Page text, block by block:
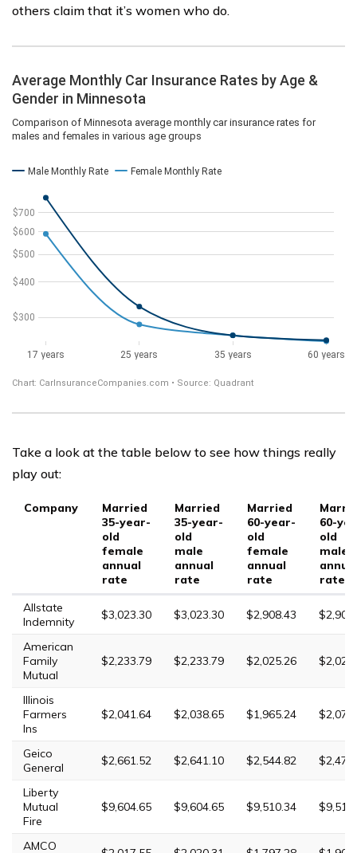
others claim that it’s women who do.
Take a look at the table below to see how things really
play out:
Company
Married
35-year-
old
female
annual
rate
Married
35-year-
old
male
annual
rate
Married
60-year-
old
female
annual
rate
60-
old
male
rate
Allstate
Indemnity
$3,023.30 $3,023.30 $2,908.43
American
Family
Mutual
$2,233.79 $2,233.79 $2,025.26
Illinois
Farmers
Ins
$2,041.64 $2,038.65 $1,965.24
Geico
General
$2,661.52 $2,641.10 $2,544.82
Liberty
Mutual
Fire
$9,604.65 $9,604.65 $9,510.34
AMCO